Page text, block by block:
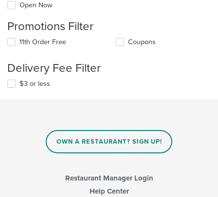
Open Now
Promotions Filter
11th Order Free Coupons
Delivery Fee Filter
$3 or less
OWN A RESTAURANT? SIGN UP!
Restaurant Manager Login
Help Center